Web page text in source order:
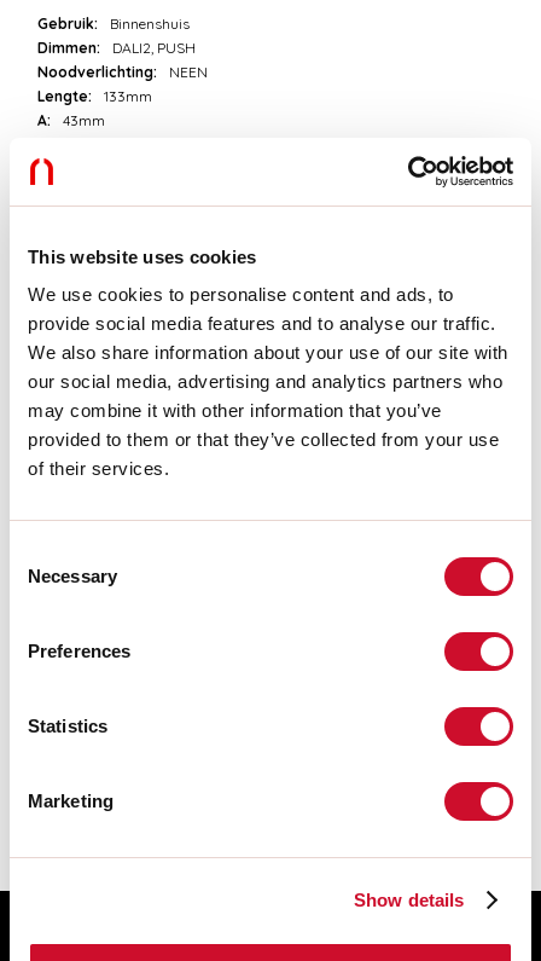
This website uses cookies
We use cookies to personalise content and ads, to
provide social media features and to analyse our traffic.
We also share information about your use of our site with
our social media, advertising and analytics partners who
may combine it with other information that you’ve
provided to them or that they’ve collected from your use
of their services.
Selection
Necessary
Preferences
Statistics
Marketing
Show details
Gebruik:
Binnenshuis
Dimmen:
DALI2, PUSH
Noodverlichting:
NEEN
Lengte:
133mm
A:
43mm
D:
Technische gegevens
Echt apparaatvermogen:
17.15W
IP:
20
Isolatieklasse:
II
Voedingsspanning:
220-240V 50/60Hz
SELV:
Sì
CERTIFICATIES CE
De montagehandleiding van de